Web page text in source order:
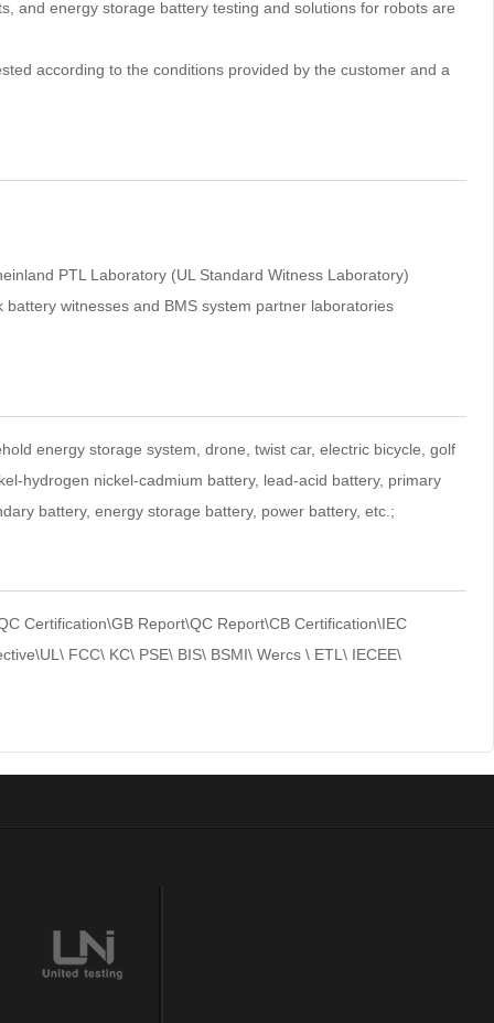
and energy storage battery testing and solutions for robots are
according to the conditions provided by the customer and a
PTL Laboratory (UL Standard Witness Laboratory)
witnesses and BMS system partner laboratories
energy storage system, drone, twist car, electric bicycle, golf
hydrogen nickel-cadmium battery, lead-acid battery, primary
battery, energy storage battery, power battery, etc.;
Certification\GB Report\QC Report\CB Certification\IEC
FCC\ KC\ PSE\ BIS\ BSMI\ Wercs \ ETL\ IECEE\